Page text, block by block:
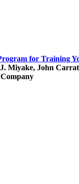
for Training
Miyake, John